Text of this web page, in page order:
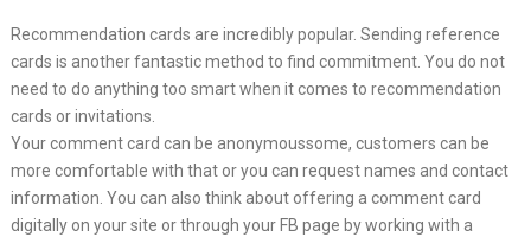
Recommendation cards are incredibly popular. Sending reference
cards is another fantastic method to find commitment. You do not
need to do anything too smart when it comes to recommendation
cards or invitations.
Your comment card can be anonymoussome, customers can be
more comfortable with that or you can request names and contact
information. You can also think about offering a comment card
digitally on your site or through your FB page by working with a